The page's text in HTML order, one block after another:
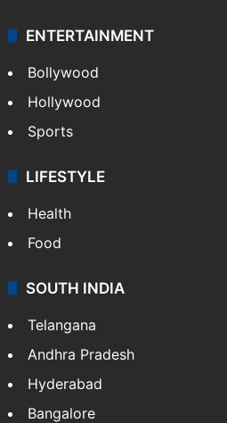
ENTERTAINMENT
Bollywood
Hollywood
Sports
LIFESTYLE
Health
Food
SOUTH INDIA
Telangana
Andhra Pradesh
Hyderabad
Bangalore